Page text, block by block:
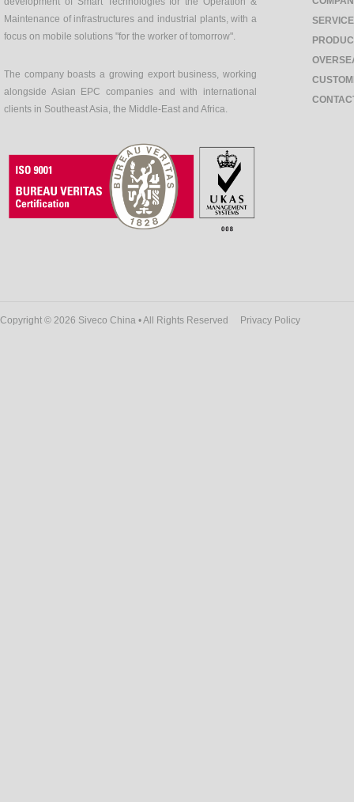
Maintenance of infrastructures and industrial plants, with a
focus on mobile solutions "for the worker of tomorrow".
The company boasts a growing export business, working
alongside Asian EPC companies and with international
clients in Southeast Asia, the Middle-East and Africa.
Copyright © 2026 Siveco China • All Rights Reserved Privacy Policy